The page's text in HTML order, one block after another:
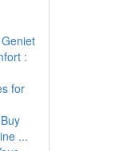
:
for
...